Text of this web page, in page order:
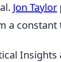
Jon Taylor
a